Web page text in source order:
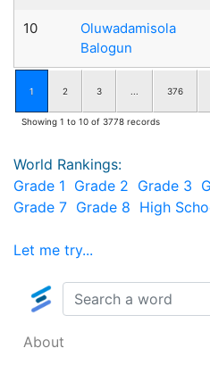
10
Oluwadamisola
Balogun
1 2 3 376
Showing 1 to 10 of 3778 records
World Rankings:
Grade 1 Grade 2 Grade 3
Grade 7 Grade 8 High
Let me try...
About